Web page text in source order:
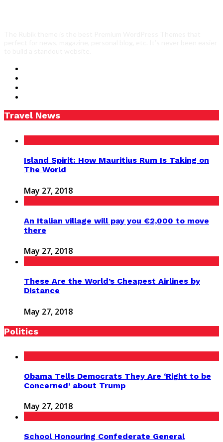
Travel News
Island Spirit: How Mauritius Rum Is Taking on
The World
May 27, 2018
An Italian village will pay you €2,000 to move
there
May 27, 2018
These Are the World’s Cheapest Airlines by
Distance
May 27, 2018
Politics
Obama Tells Democrats They Are ‘Right to be
Concerned’ about Trump
May 27, 2018
School Honouring Confederate General